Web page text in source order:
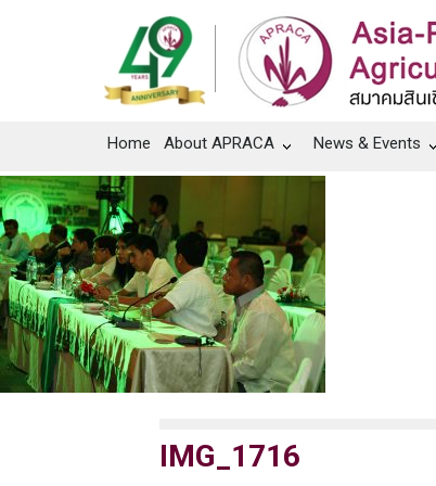
Home About APRACA News & Events
IMG_1716